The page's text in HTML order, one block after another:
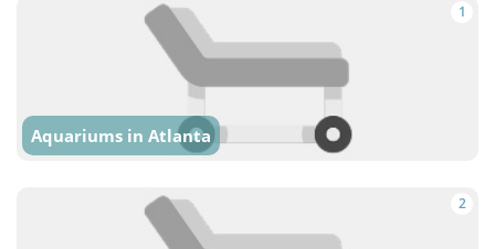
1
Aquariums in Atlanta
2